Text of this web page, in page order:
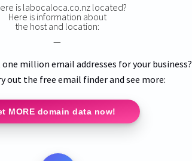
is labocaloca.co.nz located?
Here is information about
the host and location:
—
million email addresses for your business?
out the free email finder and see more:
MORE domain data now!